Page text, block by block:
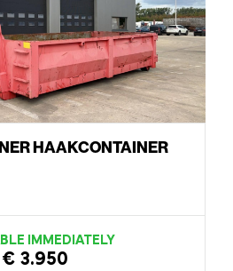
HAAKCONTAINER
IMMEDIATELY
€ 3.950